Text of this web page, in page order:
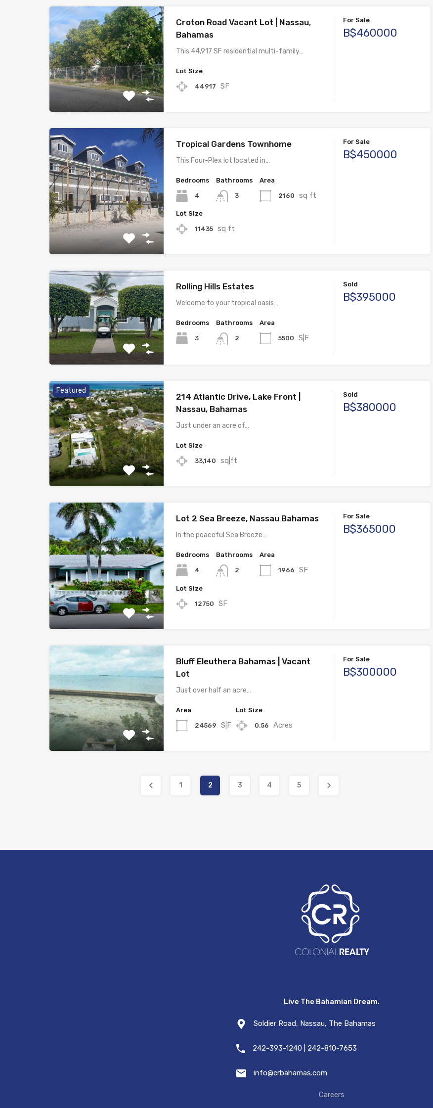
Croton Road Vacant Lot | Nassau,
Bahamas
This 44,917 SF residential multi-family…
Lot Size
44917 SF
For Sale
B$460000
Tropical Gardens Townhome
This Four-Plex lot located in…
Bedrooms
4
Bathrooms
3
Area
2160 sq ft
Lot Size
11435 sq ft
For Sale
B$450000
Rolling Hills Estates
Welcome to your tropical oasis…
Bedrooms
3
Bathrooms
2
Area
5500 S|F
Sold
B$395000
Featured
214 Atlantic Drive, Lake Front |
Nassau, Bahamas
Just under an acre of…
Lot Size
33,140 sq|ft
Sold
B$380000
Lot 2 Sea Breeze, Nassau Bahamas
In the peaceful Sea Breeze…
Bedrooms
4
Bathrooms
2
Area
1966 SF
Lot Size
12750 SF
For Sale
B$365000
Bluff Eleuthera Bahamas | Vacant
Lot
Just over half an acre…
Area
24569 S|F
Lot Size
0.56 Acres
For Sale
B$300000
1 2 3 4 5
Live The Bahamian Dream.
Soldier Road, Nassau, The Bahamas
242-393-1240 | 242-810-7653
info@crbahamas.com
Careers